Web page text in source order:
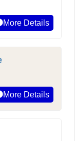
More Details
More Details